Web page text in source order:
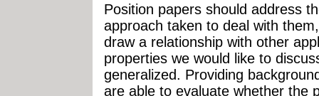
Position papers should address
approach taken to deal with
draw a relationship with other
properties we would like to
generalized. Providing
are able to evaluate whether the